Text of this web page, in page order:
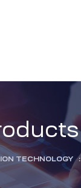
TECHNOLOGY :